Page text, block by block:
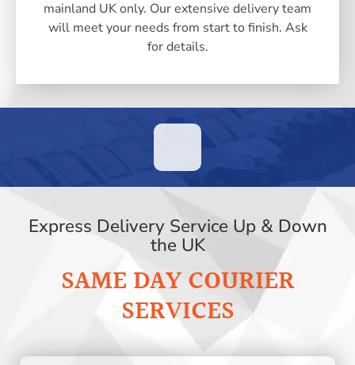
mainland UK only. Our extensive delivery team
will meet your needs from start to finish. Ask
for details.
Express Delivery Service Up & Down
the UK
SAME DAY COURIER
SERVICES